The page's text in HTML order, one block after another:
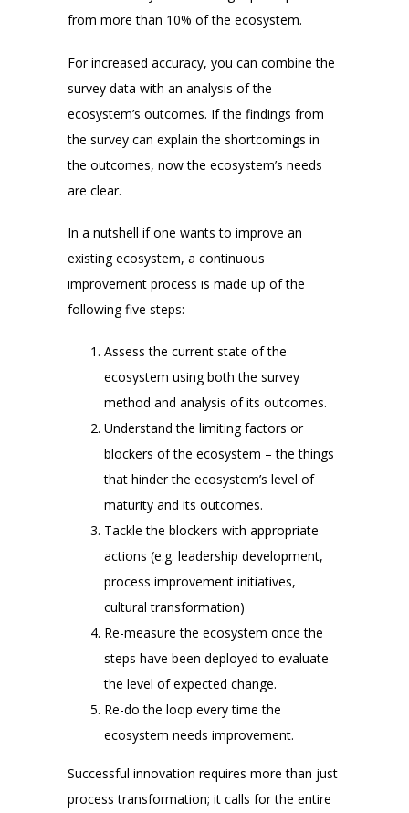
from more than 10% of the ecosystem.
For increased accuracy, you can combine the
survey data with an analysis of the
ecosystem’s outcomes. If the findings from
the survey can explain the shortcomings in
the outcomes, now the ecosystem’s needs
are clear.
In a nutshell if one wants to improve an
existing ecosystem, a continuous
improvement process is made up of the
following five steps:
Assess the current state of the
ecosystem using both the survey
method and analysis of its outcomes.
Understand the limiting factors or
blockers of the ecosystem – the things
that hinder the ecosystem’s level of
maturity and its outcomes.
Tackle the blockers with appropriate
actions (e.g. leadership development,
process improvement initiatives,
cultural transformation)
Re-measure the ecosystem once the
steps have been deployed to evaluate
the level of expected change.
Re-do the loop every time the
ecosystem needs improvement.
Successful innovation requires more than just
process transformation; it calls for the entire